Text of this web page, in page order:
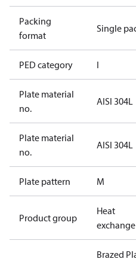
Packing
format
Single
PED category I
Plate material
no.
AISI 304L
Plate material
no.
AISI 304L
Plate pattern M
Product group
Heat
Brazed